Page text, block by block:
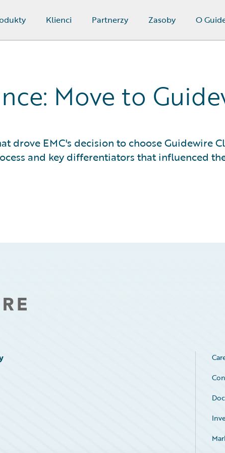
Klienci Partnerzy Zasoby O
Move to
drove EMC's decision to choose Guidewire
and key differentiators that influenced